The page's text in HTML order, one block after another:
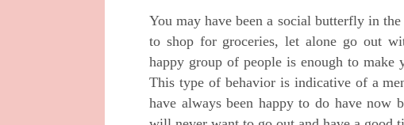
You may have been a social butterfly in
to shop for groceries, let alone go out
happy group of people is enough to
This type of behavior is indicative of a
have always been happy to do have now